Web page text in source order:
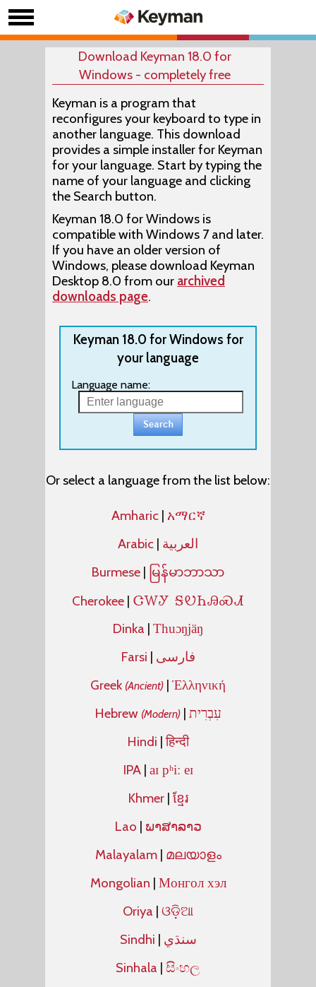
Download Keyman 18.0 for
Windows - completely free
Keyman is a program that
reconfigures your keyboard to type in
another language. This download
provides a simple installer for Keyman
for your language. Start by typing the
name of your language and clicking
the Search button.
Keyman 18.0 for Windows is
compatible with Windows 7 and later.
If you have an older version of
Windows, please download Keyman
Desktop 8.0 from our archived
downloads page.
Keyman 18.0 for Windows for
your language
Language name:
Or select a language from the list below:
Amharic | አማርኛ
Arabic | العربية
Burmese | မြန်မာဘာသာ
Cherokee | ᏣᎳᎩ ᎦᏬᏂᎯᏍᏗ
Dinka | Thuɔŋjäŋ
Farsi | فارسی
Greek (Ancient) | Ἑλληνική
Hebrew (Modern) | עִבְרִית
Hindi | हिन्दी
IPA | aɪ pʰiː eɪ
Khmer | ខ្មែរ
Lao | ພາສາລາວ
Malayalam | മലയാളം
Mongolian | Монгол хэл
Oriya | ଓଡ଼ିଆ
Sindhi | سنڌي
Sinhala | සිංහල